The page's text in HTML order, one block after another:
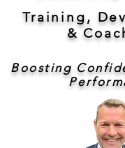
Training,
&
Boosting